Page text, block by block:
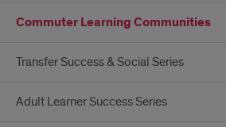
Commuter Learning Communities
Transfer Success & Social Series
Adult Learner Success Series